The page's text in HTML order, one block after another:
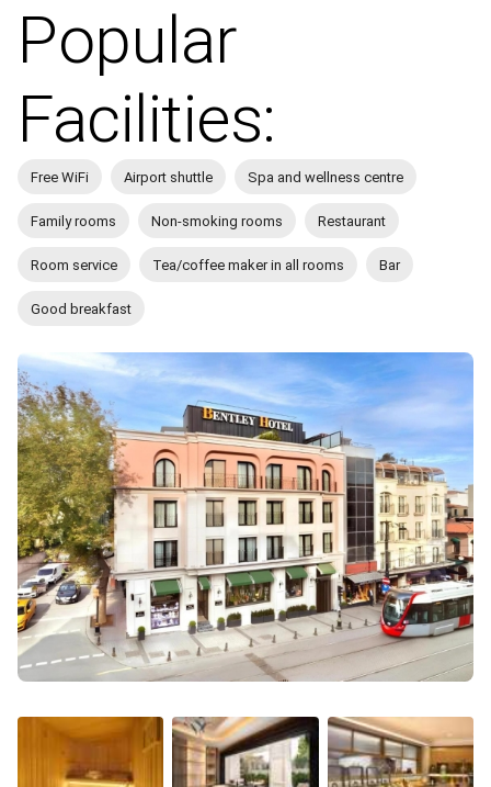
Popular
Facilities:
Free WiFi Airport shuttle Spa and wellness centre
Family rooms Non-smoking rooms Restaurant
Room service Tea/coffee maker in all rooms Bar
Good breakfast